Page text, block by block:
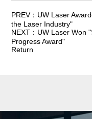
PREV：UW Laser
the Laser Industry"
NEXT：UW Laser Won
Progress Award"
Return